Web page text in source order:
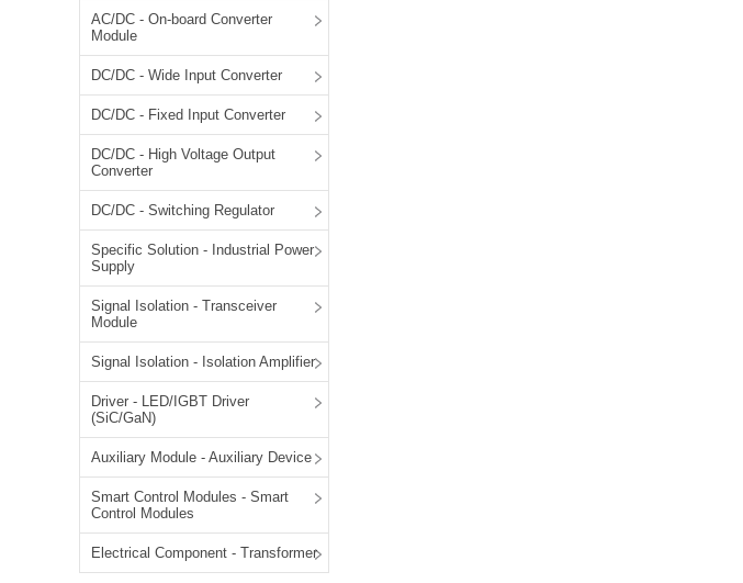
KNX (20W)
On-board Converter Module
Single Wire (1W)
LS (3-15W)
LO (3-120W)
LOF (120-750W)
LD (3-90W)
LH (5-60W)
LB (150-1500W)
PVA (40-150W)
AC/DC - On-board Converter
Module
DC/DC - Wide Input Converter
DC/DC - Fixed Input Converter
DC/DC - High Voltage Output
Converter
DC/DC - Switching Regulator
Specific Solution - Industrial Power
Supply
Signal Isolation - Transceiver
Module
Signal Isolation - Isolation Amplifier
Driver - LED/IGBT Driver
(SiC/GaN)
Auxiliary Module - Auxiliary Device
Smart Control Modules - Smart
Control Modules
Electrical Component - Transformer